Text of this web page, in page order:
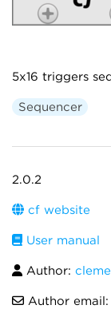
5x16 triggers
Sequencer
2.0.2
cf website
User manual
Author:
Author email: